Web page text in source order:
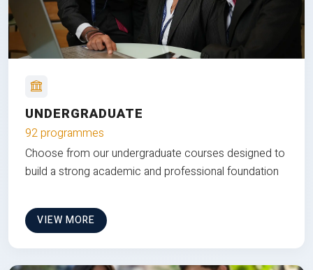
UNDERGRADUATE
92 programmes
Choose from our undergraduate courses designed to
build a strong academic and professional foundation
VIEW MORE